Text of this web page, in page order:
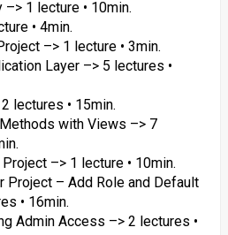
1 lecture • 10min.
• 4min.
–> 1 lecture • 3min.
Layer –> 5 lectures •
lectures • 15min.
with Views –> 7
–> 1 lecture • 10min.
Project – Add Role and Default
• 16min.
Admin Access –> 2 lectures •